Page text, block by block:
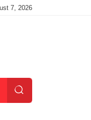
7, 2026